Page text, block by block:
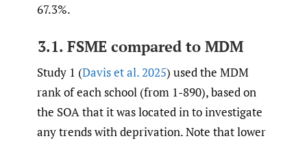
67.3%.
3.1. FSME compared to MDM
Study 1 (Davis et al. 2025) used the MDM
rank of each school (from 1-890), based on
the SOA that it was located in to investigate
any trends with deprivation. Note that lower